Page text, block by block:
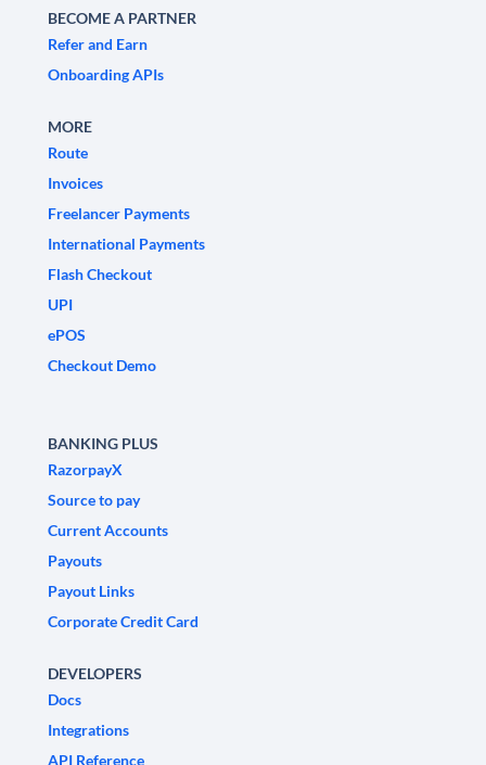
BECOME A PARTNER
Refer and Earn
Onboarding APIs
MORE
Route
Invoices
Freelancer Payments
International Payments
Flash Checkout
UPI
ePOS
Checkout Demo
BANKING PLUS
RazorpayX
Source to pay
Current Accounts
Payouts
Payout Links
Corporate Credit Card
DEVELOPERS
Docs
Integrations
API Reference